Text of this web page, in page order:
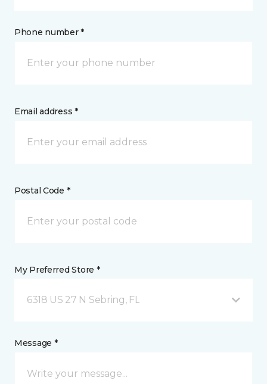
Phone number *
Email address *
Postal Code *
My Preferred Store *
6318 US 27 N Sebring, FL
Message *